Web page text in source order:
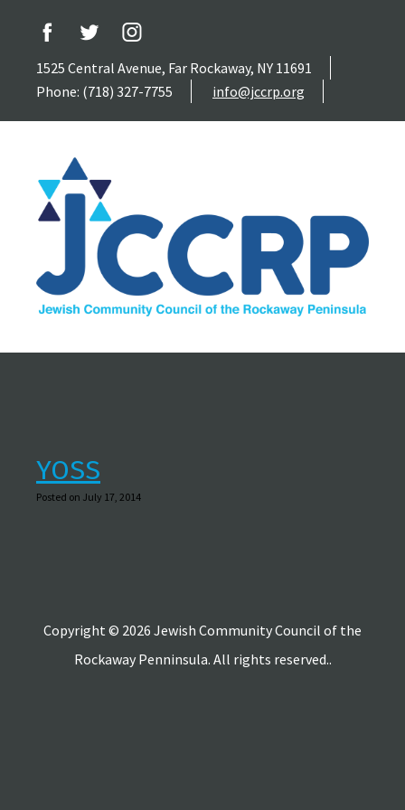
1525 Central Avenue, Far Rockaway, NY 11691
Phone: (718) 327-7755
info@jccrp.org
YOSS
Posted on July 17, 2014
Copyright © 2026 Jewish Community Council of the
Rockaway Penninsula. All rights reserved..